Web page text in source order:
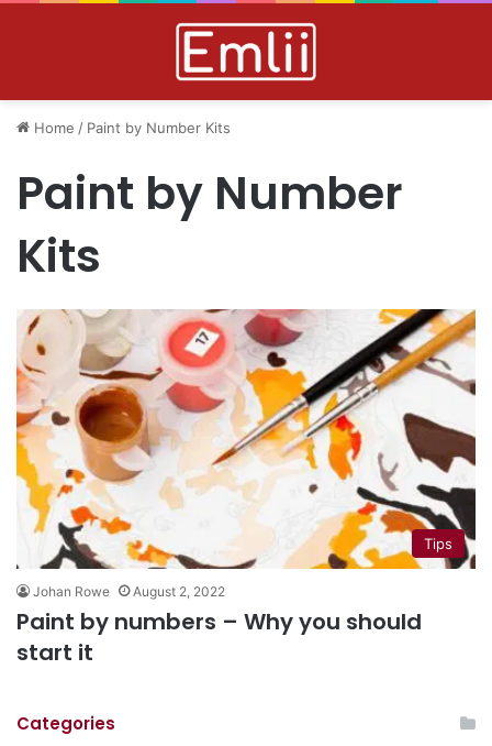
Home / Paint by Number Kits
Paint by Number
Kits
Tips
Johan Rowe August 2, 2022
Paint by numbers – Why you should
start it
Categories